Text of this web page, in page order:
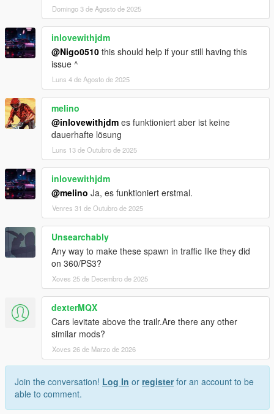
Domingo 3 de Agosto de 2025
inlovewithjdm
@Nigo0510 this should help if your still having this
issue ^
Luns 4 de Agosto de 2025
melino
@inlovewithjdm es funktioniert aber ist keine
dauerhafte lösung
Luns 13 de Outubro de 2025
inlovewithjdm
@melino Ja, es funktioniert erstmal.
Venres 31 de Outubro de 2025
Unsearchably
Any way to make these spawn in traffic like they did
on 360/PS3?
Xoves 25 de Decembro de 2025
dexterMQX
Cars levitate above the trailr.Are there any other
similar mods?
Xoves 26 de Marzo de 2026
Join the conversation! Log In or registerfor an account to be
able to comment.